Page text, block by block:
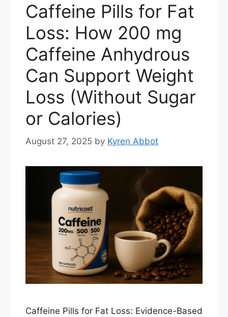
Caffeine Pills for Fat
Loss: How 200 mg
Caffeine Anhydrous
Can Support Weight
Loss (Without Sugar
or Calories)
August 27, 2025 by Kyren Abbot
Caffeine Pills for Fat Loss: Evidence-Based